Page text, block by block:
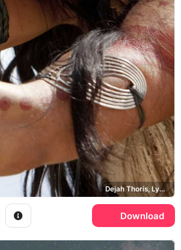
Dejah Thoris, Lynn Collins
Download